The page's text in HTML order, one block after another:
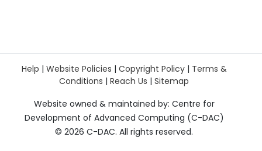
Help | Website Policies | Copyright Policy| Terms &
Conditions | Reach Us | Sitemap
Website owned & maintained by: Centre for
Development of Advanced Computing (C-DAC)
© 2026 C-DAC. All rights reserved.